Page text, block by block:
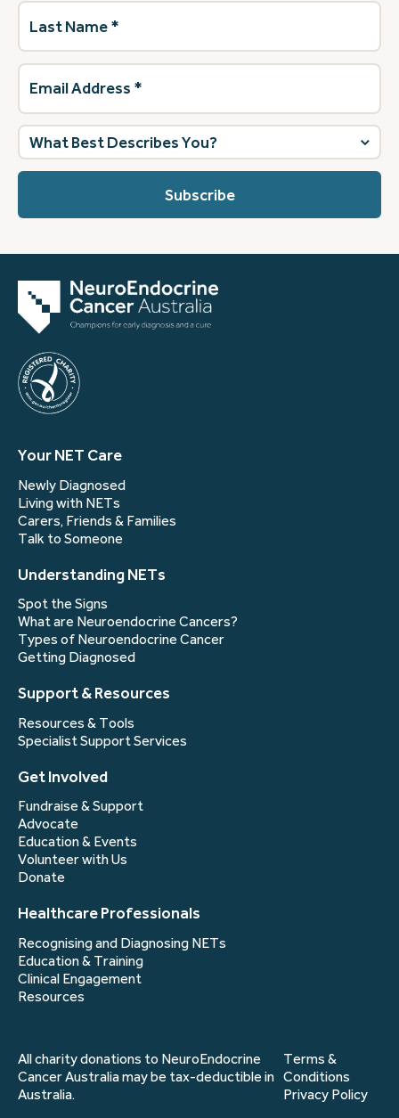
Last
Name(Required)
Email
Address (Required)
What
best
describes
Your NET Care
Newly Diagnosed
Living with NETs
Carers, Friends & Families
Talk to Someone
Understanding NETs
Spot the Signs
What are Neuroendocrine Cancers?
Types of Neuroendocrine Cancer
Getting Diagnosed
Support & Resources
Resources & Tools
Specialist Support Services
Get Involved
Fundraise & Support
Advocate
Education & Events
Volunteer with Us
Donate
Healthcare Professionals
Recognising and Diagnosing NETs
Education & Training
Clinical Engagement
Resources
All charity donations to NeuroEndocrine
Cancer Australia may be tax-deductible in
Australia.
Terms &
Conditions
Privacy Policy